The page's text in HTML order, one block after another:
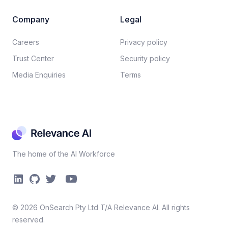
The home of the AI Workforce
© 2026 OnSearch Pty Ltd T/A Relevance AI. All rights
reserved.
Company
Careers​
Trust Center
Media Enquiries
Legal
Privacy policy​
Security policy​
Terms